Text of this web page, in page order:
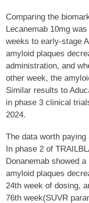
Comparing the
Lecanemab 10mg
weeks to early-stage
amyloid plaques
administration, and
other week, the
Similar results to
in phase 3 clinical
2024.
The data worth
In phase 2 of
Donanemab showed
amyloid plaques
24th week of dosing,
76th week(SUVR